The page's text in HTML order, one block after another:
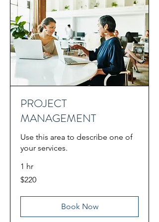
PROJECT
MANAGEMENT
Use this area to describe one of
your services.
1 hr
220
US
$220
Book Now